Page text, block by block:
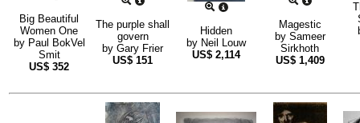
Big Beautiful
Women One
by Paul BokVel
Smit
US$ 352
The purple shall
govern
by Gary Frier
US$ 151
Hidden
by Neil Louw
US$ 2,114
Magestic
by Sameer
Sirkhoth
US$ 1,409